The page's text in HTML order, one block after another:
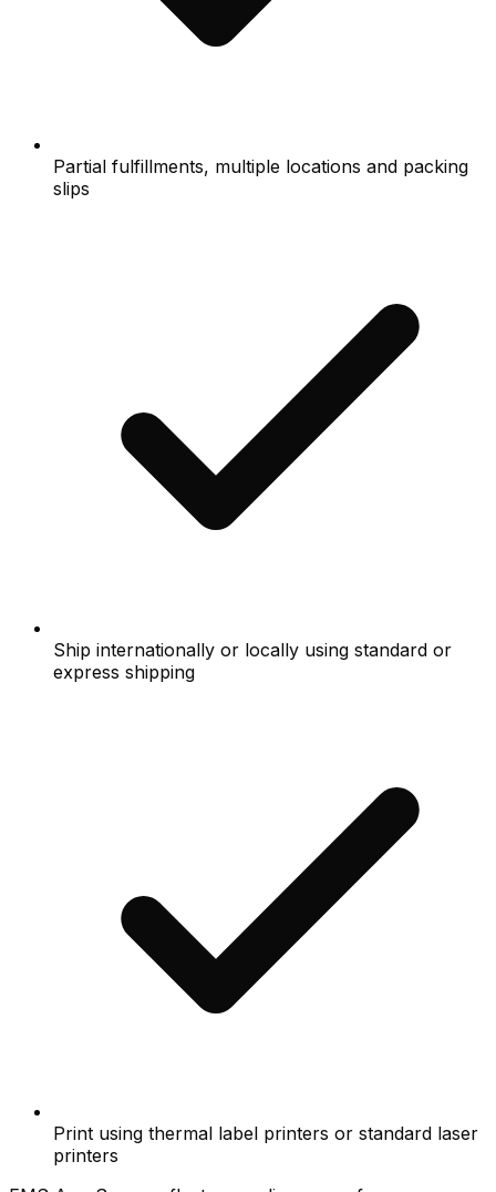
Partial fulfillments, multiple locations and packing
slips
Ship internationally or locally using standard or
express shipping
Print using thermal label printers or standard laser
printers